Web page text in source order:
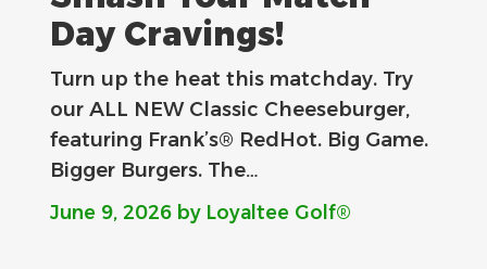
Day Cravings!
Turn up the heat this matchday. Try
our ALL NEW Classic Cheeseburger,
featuring Frank’s® RedHot. Big Game.
Bigger Burgers. The…
June 9, 2026 by Loyaltee Golf®